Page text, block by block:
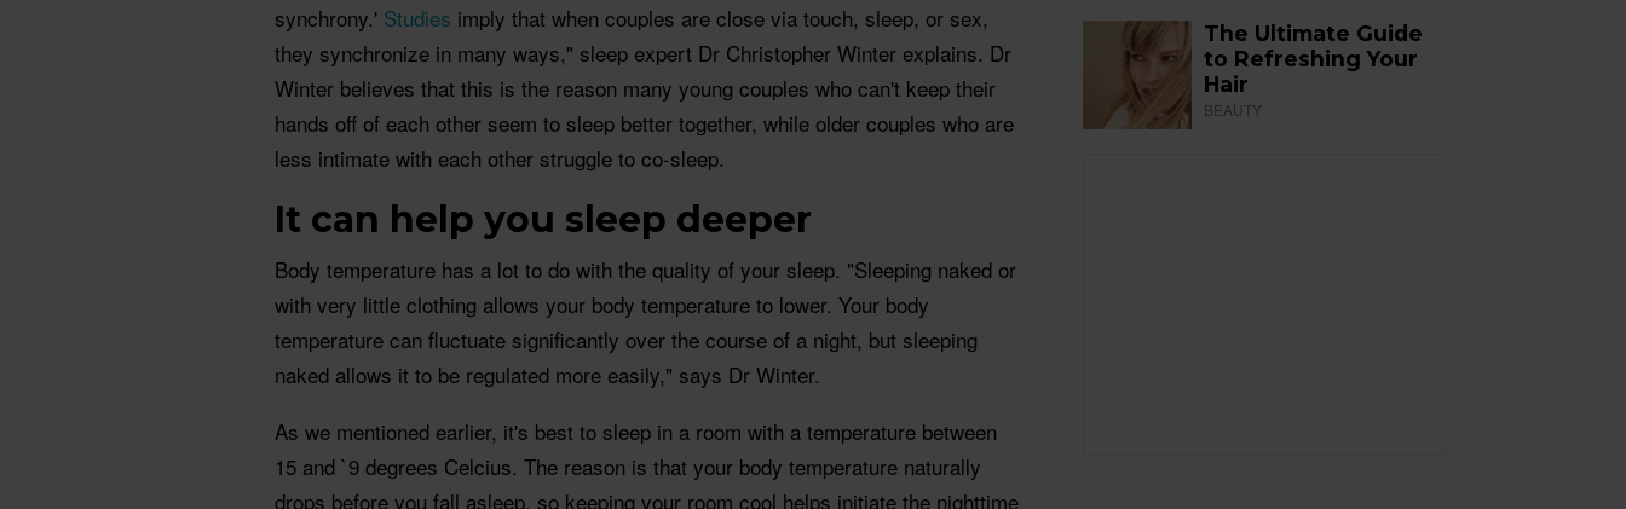
synchrony.' Studies imply that when couples are close via touch, sleep, or sex,
they synchronize in many ways," sleep expert Dr Christopher Winter explains. Dr
Winter believes that this is the reason many young couples who can't keep their
hands off of each other seem to sleep better together, while older couples who are
less intimate with each other struggle to co-sleep.
It can help you sleep deeper
Body temperature has a lot to do with the quality of your sleep. "Sleeping naked or
with very little clothing allows your body temperature to lower. Your body
temperature can fluctuate significantly over the course of a night, but sleeping
naked allows it to be regulated more easily," says Dr Winter.
As we mentioned earlier, it's best to sleep in a room with a temperature between
15 and `9 degrees Celcius. The reason is that your body temperature naturally
drops before you fall asleep, so keeping your room cool helps initiate the nighttime
The Ultimate Guide
to Refreshing Your
Hair
BEAUTY